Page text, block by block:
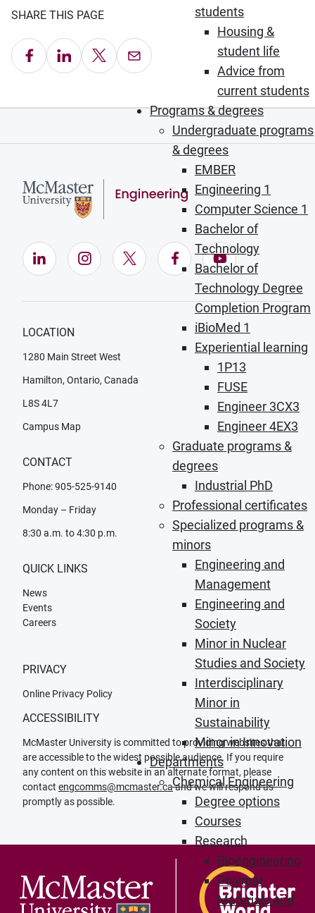
students
Housing &
student life
Advice from
current students
Programs & degrees
Undergraduate programs
& degrees
EMBER
Engineering 1
Computer Science 1
Bachelor of
Technology
Bachelor of
Technology Degree
Completion Program
iBioMed 1
Experiential learning
1P13
FUSE
Engineer 3CX3
Engineer 4EX3
Graduate programs &
degrees
Industrial PhD
Professional certificates
Specialized programs &
minors
Engineering and
Management
Engineering and
Society
Minor in Nuclear
Studies and Society
Interdisciplinary
Minor in
Sustainability
Minor in Innovation
Departments
Chemical Engineering
Degree options
Courses
Research
Bioengineering
Polymer
Materials and
SHARE THIS PAGE
Share on Facebook
Share on LinkedIn
Share on X Email this Page
LinkedIn (Opens in new window)
Instagram (Opens in new window)
X (Opens in new window)
Facebook (Opens in
YouTube
LOCATION
1280 Main Street West
Hamilton, Ontario, Canada
L8S 4L7
Campus Map
CONTACT
Phone: 905-525-9140
Monday – Friday
8:30 a.m. to 4:30 p.m.
QUICK LINKS
News
Events
Careers
PRIVACY
Online Privacy Policy
ACCESSIBILITY
McMaster University is committed to providing websites that
are accessible to the widest possible audience. If you require
any content on this website in an alternate format, please
contact engcomms@mcmaster.caand we will respond as
promptly as possible.